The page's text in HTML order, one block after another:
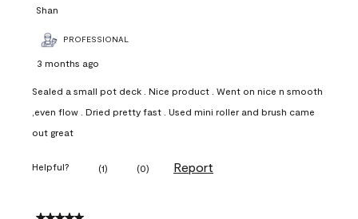
Shan
PROFESSIONAL
3 months ago
Sealed a small pot deck . Nice product . Went on nice n smooth
,even flow . Dried pretty fast . Used mini roller and brush came
out great
Helpful? (1) (0) Report